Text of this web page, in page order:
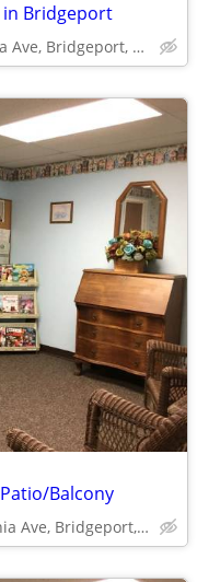
in Bridgeport
130 E Philadelphia Ave, Bridgeport, WV
Balcony
130 E Philadelphia Ave, Bridgeport, WV